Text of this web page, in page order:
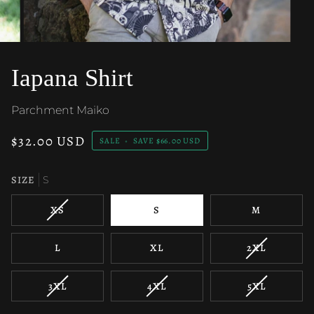
Iapana Shirt
Parchment Maiko
$32.00 USD SALE • SAVE $66.00 USD
SIZE S
XSVARIANT
SOLD
OUT
OR
UNAVAILABLE
S M
L XL 2XLVARIANT
SOLD
OUT
OR
3XLVARIANT
SOLD
4XLVARIANT
SOLD
5XLVARIANT
SOLD